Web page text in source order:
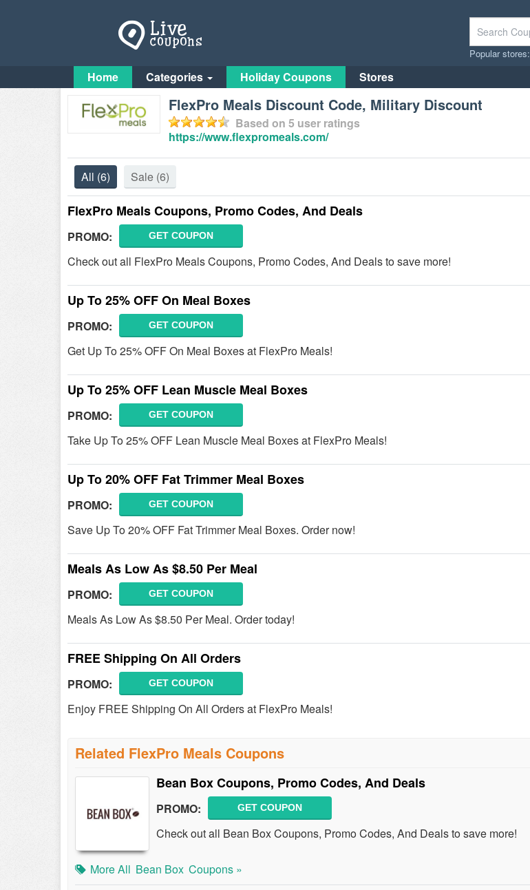
Popular stores:
Home Categories Holiday Coupons Stores
FlexPro Meals Discount Code, Military Discount
Based on 5 user ratings
https://www.flexpromeals.com/
All (6) Sale (6)
FlexPro Meals Coupons, Promo Codes, And Deals
PROMO: GET COUPON
Check out all FlexPro Meals Coupons, Promo Codes, And Deals to save more!
Up To 25% OFF On Meal Boxes
PROMO: GET COUPON
Get Up To 25% OFF On Meal Boxes at FlexPro Meals!
Up To 25% OFF Lean Muscle Meal Boxes
PROMO: GET COUPON
Take Up To 25% OFF Lean Muscle Meal Boxes at FlexPro Meals!
Up To 20% OFF Fat Trimmer Meal Boxes
PROMO: GET COUPON
Save Up To 20% OFF Fat Trimmer Meal Boxes. Order now!
Meals As Low As $8.50 Per Meal
PROMO: GET COUPON
Meals As Low As $8.50 Per Meal. Order today!
FREE Shipping On All Orders
PROMO: GET COUPON
Enjoy FREE Shipping On All Orders at FlexPro Meals!
Related FlexPro Meals Coupons
Bean Box Coupons, Promo Codes, And Deals
PROMO: GET COUPON
Check out all Bean Box Coupons, Promo Codes, And Deals to save more!
More All Bean Box Coupons »